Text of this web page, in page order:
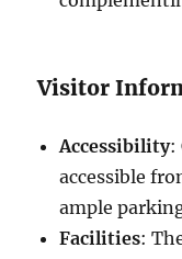
Visitor
Accessibility:
accessible
ample
Facilities: